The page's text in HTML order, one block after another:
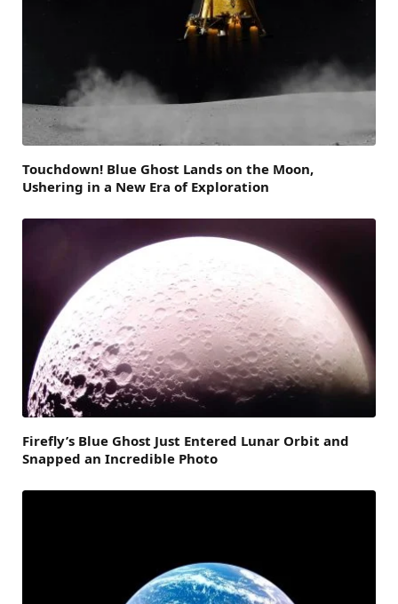
Touchdown! Blue Ghost Lands on the Moon,
Ushering in a New Era of Exploration
Firefly’s Blue Ghost Just Entered Lunar Orbit and
Snapped an Incredible Photo